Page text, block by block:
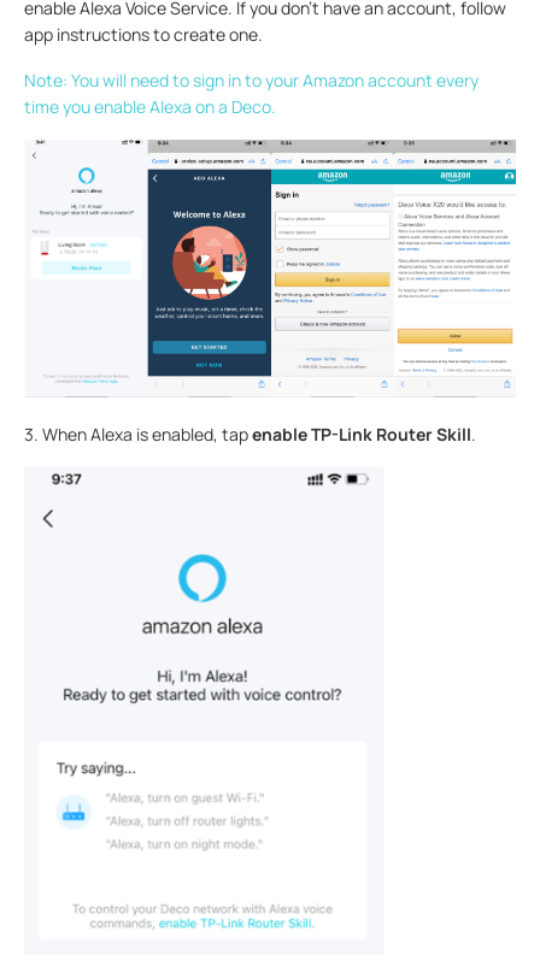
enable Alexa Voice Service. If you don't have an account, follow
app instructions to create one.
Note: You will need to sign in to your Amazon account every
time you enable Alexa on a Deco.
3. When Alexa is enabled, tapenable TP-Link Router Skill.